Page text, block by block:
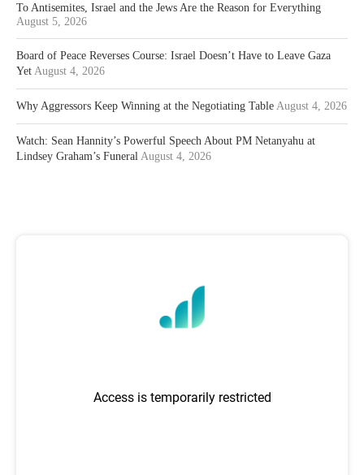
To Antisemites, Israel and the Jews Are the Reason for Everything
August 5, 2026
Board of Peace Reverses Course: Israel Doesn’t Have to Leave Gaza
Yet August 4, 2026
Why Aggressors Keep Winning at the Negotiating Table August 4, 2026
Watch: Sean Hannity’s Powerful Speech About PM Netanyahu at
Lindsey Graham’s Funeral August 4, 2026